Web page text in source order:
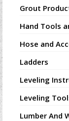
Grout
Hand Tools
Hose and
Ladders
Leveling
Leveling
Lumber And